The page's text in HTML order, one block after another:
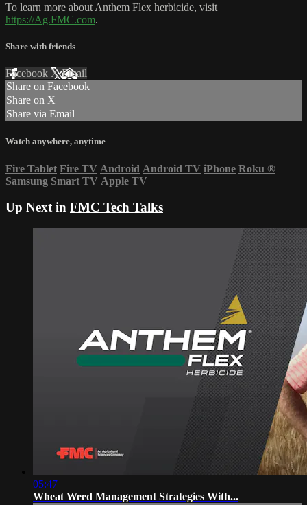
To learn more about Anthem Flex herbicide, visit
https://Ag.FMC.com.
Share with friends
Facebook XEmail
Share on Facebook
Share on X
Share via Email
Watch anywhere, anytime
Fire Tablet Fire TV Android Android TV iPhone Roku ®
Samsung Smart TV Apple TV
Up Next in FMC Tech Talks
05:47
Wheat Weed Management Strategies With...